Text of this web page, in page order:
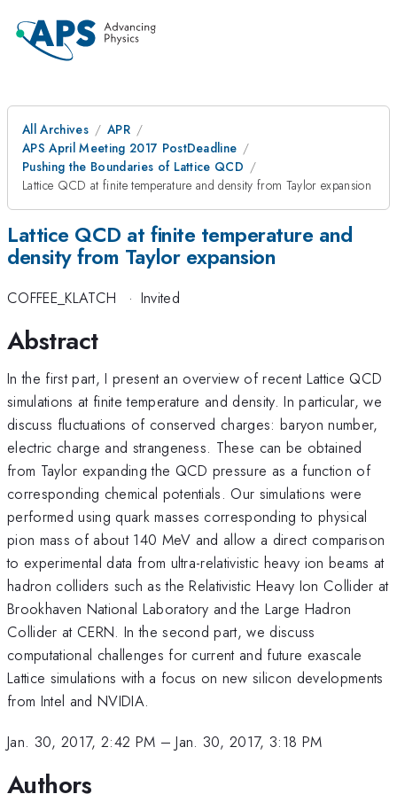
All Archives
APR
APS April Meeting 2017 PostDeadline
Pushing the Boundaries of Lattice QCD
Lattice QCD at finite temperature and density from Taylor expansion
Lattice QCD at finite temperature and
density from Taylor expansion
COFFEE_KLATCH · Invited
Abstract
In the first part, I present an overview of recent Lattice QCD
simulations at finite temperature and density. In particular, we
discuss fluctuations of conserved charges: baryon number,
electric charge and strangeness. These can be obtained
from Taylor expanding the QCD pressure as a function of
corresponding chemical potentials. Our simulations were
performed using quark masses corresponding to physical
pion mass of about 140 MeV and allow a direct comparison
to experimental data from ultra-relativistic heavy ion beams at
hadron colliders such as the Relativistic Heavy Ion Collider at
Brookhaven National Laboratory and the Large Hadron
Collider at CERN. In the second part, we discuss
computational challenges for current and future exascale
Lattice simulations with a focus on new silicon developments
from Intel and NVIDIA.
Jan. 30, 2017, 2:42 PM –Jan. 30, 2017, 3:18 PM
Authors